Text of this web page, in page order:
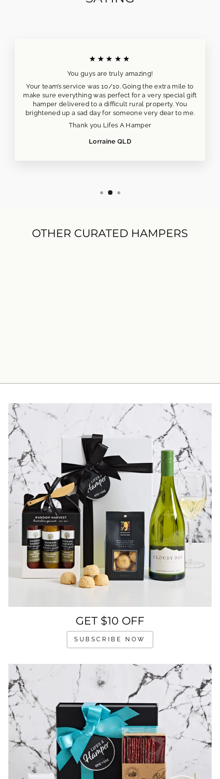
★★★★★
You guys are truly amazing!
Your team’s service was 10/10. Going the extra mile to
make sure everything was perfect for a very special gift
hamper delivered to a difficult rural property. You
brightened up a sad day for someone very dear to me.
Thank you Lifes A Hamper
Lorraine QLD
OTHER CURATED HAMPERS
GET $10 OFF
SUBSCRIBE NOW